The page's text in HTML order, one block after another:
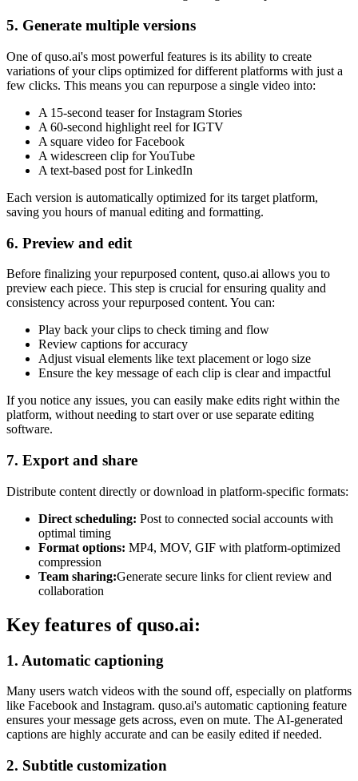
5. Generate multiple versions
One of quso.ai's most powerful features is its ability to create
variations of your clips optimized for different platforms with just a
few clicks. This means you can repurpose a single video into:
A 15-second teaser for Instagram Stories
A 60-second highlight reel for IGTV
A square video for Facebook
A widescreen clip for YouTube
A text-based post for LinkedIn
Each version is automatically optimized for its target platform,
saving you hours of manual editing and formatting.
6. Preview and edit
Before finalizing your repurposed content, quso.ai allows you to
preview each piece. This step is crucial for ensuring quality and
consistency across your repurposed content. You can:
Play back your clips to check timing and flow
Review captions for accuracy
Adjust visual elements like text placement or logo size
Ensure the key message of each clip is clear and impactful
If you notice any issues, you can easily make edits right within the
platform, without needing to start over or use separate editing
software.
7. Export and share
Distribute content directly or download in platform-specific formats:
Direct scheduling: Post to connected social accounts with
optimal timing
Format options: MP4, MOV, GIF with platform-optimized
compression
Team sharing:Generate secure links for client review and
collaboration
Key features of quso.ai:
1. Automatic captioning
Many users watch videos with the sound off, especially on platforms
like Facebook and Instagram. quso.ai's automatic captioning feature
ensures your message gets across, even on mute. The AI-generated
captions are highly accurate and can be easily edited if needed.
2. Subtitle customization